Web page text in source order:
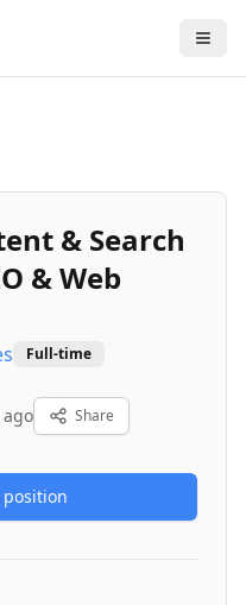
& Search
& Web
Full-time
Share